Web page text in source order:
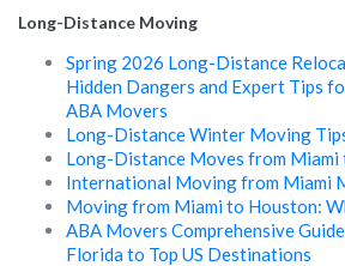
Long-Distance Moving
Spring 2026 Long-Distance
Hidden Dangers and Expert Tips
ABA Movers
Long-Distance Winter Moving
Long-Distance Moves from Miami
International Moving from Miami
Moving from Miami to Houston:
ABA Movers Comprehensive
Florida to Top US Destinations